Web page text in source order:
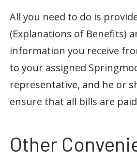
All you need to do is
(Explanations of Benefits)
information you receive
to your assigned
representative, and he or
ensure that all bills are
Other